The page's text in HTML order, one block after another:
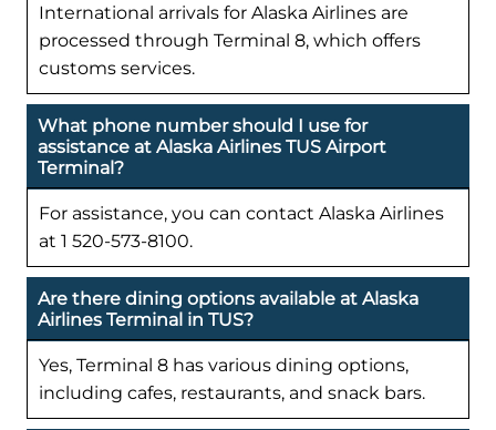
International arrivals for Alaska Airlines are
processed through Terminal 8, which offers
customs services.
What phone number should I use for
assistance at Alaska Airlines TUS Airport
Terminal?
For assistance, you can contact Alaska Airlines
at 1 520-573-8100.
Are there dining options available at Alaska
Airlines Terminal in TUS?
Yes, Terminal 8 has various dining options,
including cafes, restaurants, and snack bars.